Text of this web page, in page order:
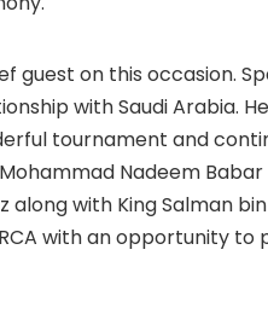
guest on this occasion.
with Saudi Arabia.
tournament and
Nadeem
along with King Salman
with an opportunity